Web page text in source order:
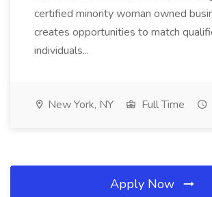
certified minority woman owned
creates opportunities to match
individuals...
New York, NY Full Time
Apply Now